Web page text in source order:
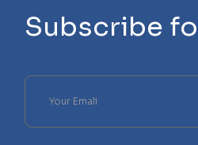
Subscribe
Please
leave
this